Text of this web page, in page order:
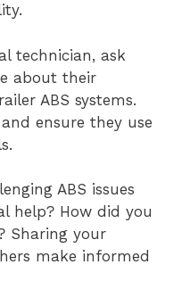
technician, ask
about their
ABS systems.
ensure they use
ABS issues
help? How did you
Sharing your
make informed